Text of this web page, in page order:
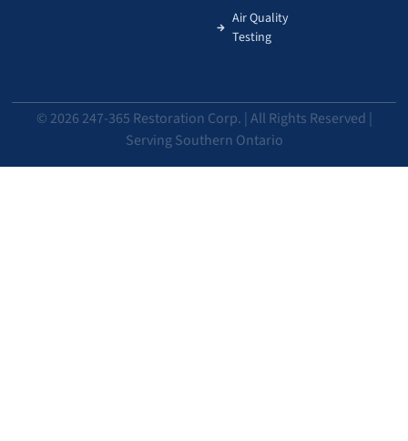
Air Quality
Testing
© 2026 247-365 Restoration Corp. | All Rights Reserved |
Serving Southern Ontario